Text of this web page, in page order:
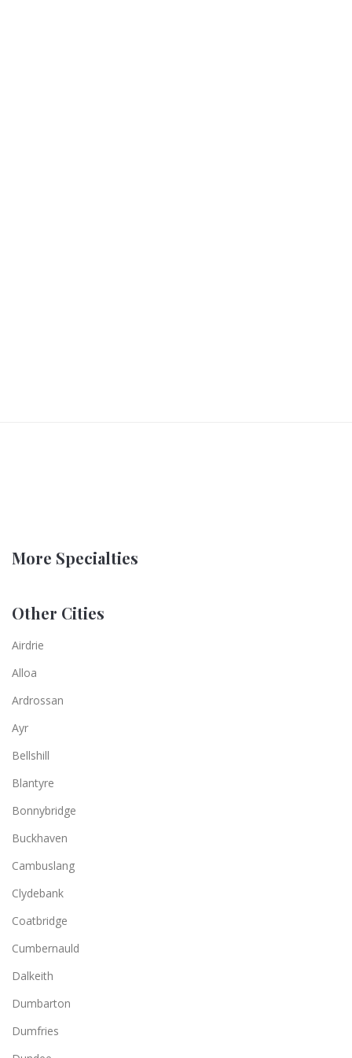
More Specialties
Other Cities
Airdrie
Alloa
Ardrossan
Ayr
Bellshill
Blantyre
Bonnybridge
Buckhaven
Cambuslang
Clydebank
Coatbridge
Cumbernauld
Dalkeith
Dumbarton
Dumfries